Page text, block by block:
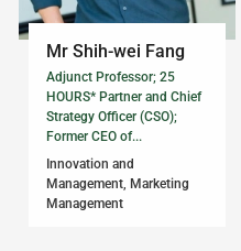
Mr Shih-wei Fang
Adjunct Professor; 25
HOURS* Partner and Chief
Strategy Officer (CSO);
Former CEO of...
Innovation and
Management, Marketing
Management